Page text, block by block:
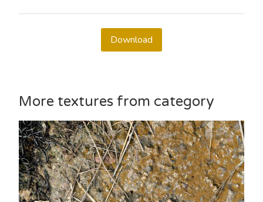
Download
More textures from category